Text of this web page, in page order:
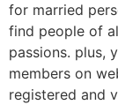
for married
find people of
passions. plus,
members on
registered and